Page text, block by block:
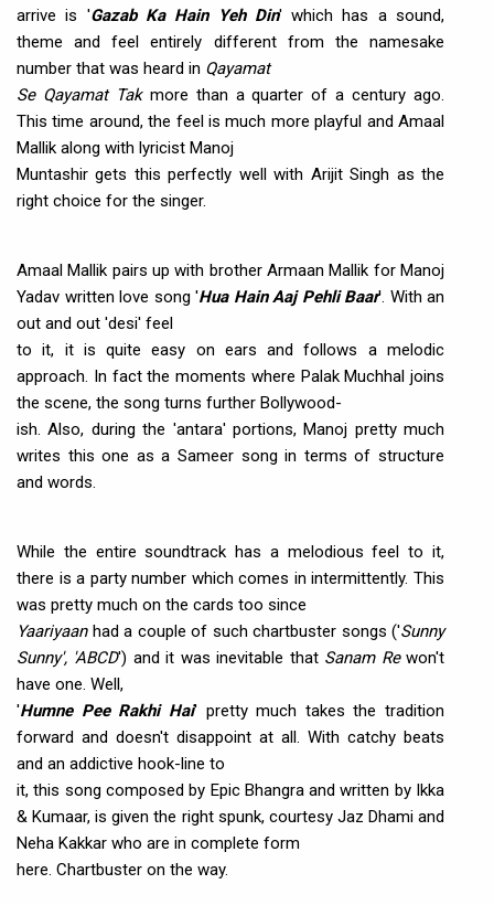
arrive is 'Gazab Ka Hain Yeh Din' which has a sound,
theme and feel entirely different from the namesake
number that was heard in Qayamat
Se Qayamat Takmore than a quarter of a century ago.
This time around, the feel is much more playful and Amaal
Mallik along with lyricist Manoj
Muntashir gets this perfectly well with Arijit Singh as the
right choice for the singer.
Amaal Mallik pairs up with brother Armaan Mallik for Manoj
Yadav written love song 'Hua Hain Aaj Pehli Baar'. With an
out and out 'desi' feel
to it, it is quite easy on ears and follows a melodic
approach. In fact the moments where Palak Muchhal joins
the scene, the song turns further Bollywood-
ish. Also, during the 'antara' portions, Manoj pretty much
writes this one as a Sameer song in terms of structure
and words.
While the entire soundtrack has a melodious feel to it,
there is a party number which comes in intermittently. This
was pretty much on the cards too since
Yaariyaanhad a couple of such chartbuster songs ('Sunny
Sunny', 'ABCD') and it was inevitable that Sanam Rewon't
have one. Well,
'Humne Pee Rakhi Hai' pretty much takes the tradition
forward and doesn't disappoint at all. With catchy beats
and an addictive hook-line to
it, this song composed by Epic Bhangra and written by Ikka
& Kumaar, is given the right spunk, courtesy Jaz Dhami and
Neha Kakkar who are in complete form
here. Chartbuster on the way.